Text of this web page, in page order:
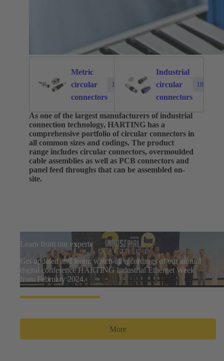
Metric
circular
connectors
1874
Industrial
circular
connectors
183
As one of the largest manufacturers of industrial
connection technology, HARTING has a
comprehensive portfolio of circular connectors in
all common sizes and codings. The product
range includes circular connectors, overmoulded
cable assemblies as well as PCB connectors and
panel feed throughs that can be assembled on-
site.
Learn from our experts
Get updated and learn: watch all recordings of our annual
digital conference HARTING Industrial Ethernet Week
from February 2024.
More